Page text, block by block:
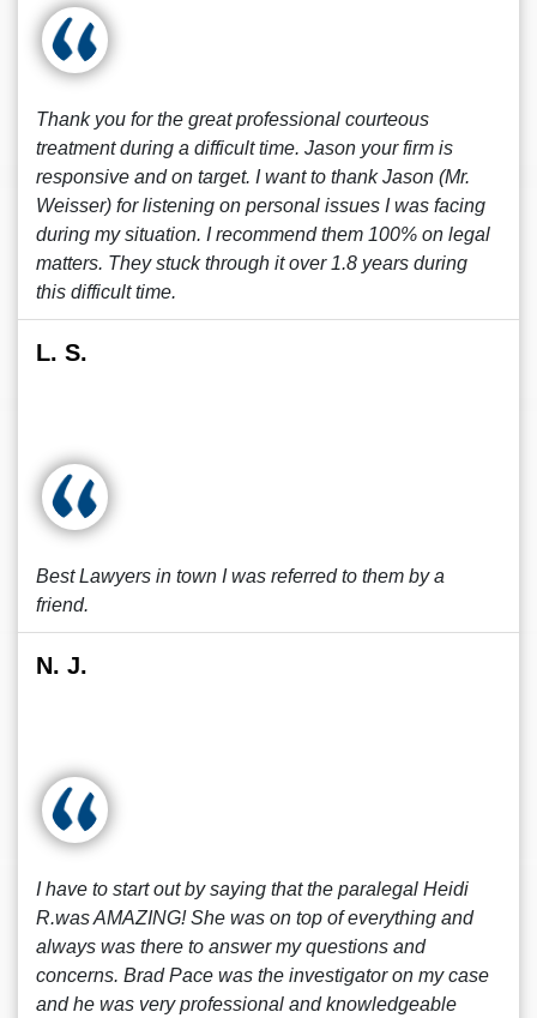
Thank you for the great professional courteous
treatment during a difficult time. Jason your firm is
responsive and on target. I want to thank Jason (Mr.
Weisser) for listening on personal issues I was facing
during my situation. I recommend them 100% on legal
matters. They stuck through it over 1.8 years during
this difficult time.
L. S.
Best Lawyers in town I was referred to them by a
friend.
N. J.
I have to start out by saying that the paralegal Heidi
R.was AMAZING! She was on top of everything and
always was there to answer my questions and
concerns. Brad Pace was the investigator on my case
and he was very professional and knowledgeable